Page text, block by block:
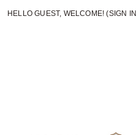
HELLO GUEST, WELCOME! (SIGN IN